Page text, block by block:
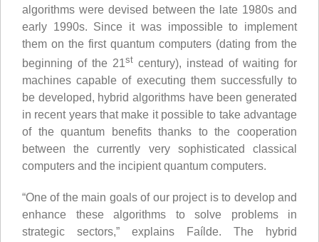
algorithms were devised between the late 1980s and
early 1990s. Since it was impossible to implement
them on the first quantum computers (dating from the
beginning of the 21st century), instead of waiting for
machines capable of executing them successfully to
be developed, hybrid algorithms have been generated
in recent years that make it possible to take advantage
of the quantum benefits thanks to the cooperation
between the currently very sophisticated classical
computers and the incipient quantum computers.
“One of the main goals of our project is to develop and
enhance these algorithms to solve problems in
strategic sectors,” explains Faílde. The hybrid